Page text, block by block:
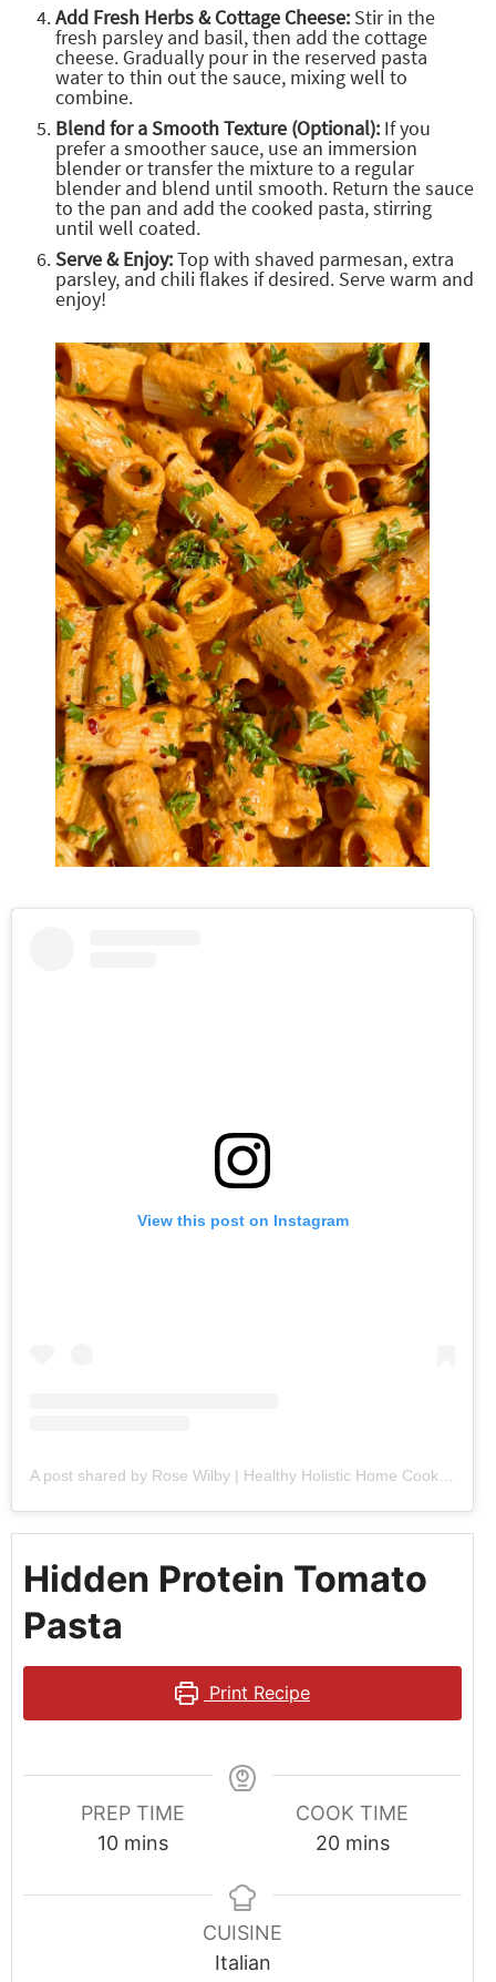
Add Fresh Herbs & Cottage Cheese: Stir in the
fresh parsley and basil, then add the cottage
cheese. Gradually pour in the reserved pasta
water to thin out the sauce, mixing well to
combine.
Blend for a Smooth Texture (Optional): If you
prefer a smoother sauce, use an immersion
blender or transfer the mixture to a regular
blender and blend until smooth. Return the sauce
to the pan and add the cooked pasta, stirring
until well coated.
Serve & Enjoy:Top with shaved parmesan, extra
parsley, and chili flakes if desired. Serve warm and
enjoy!
View this post on Instagram
A post shared by Rose Wilby | Healthy Holistic Home Cooking (@goodeatsbyrose)
Hidden Protein Tomato
Pasta
Print Recipe
PREP TIME
10 mins
COOK TIME
20 mins
CUISINE
Italian